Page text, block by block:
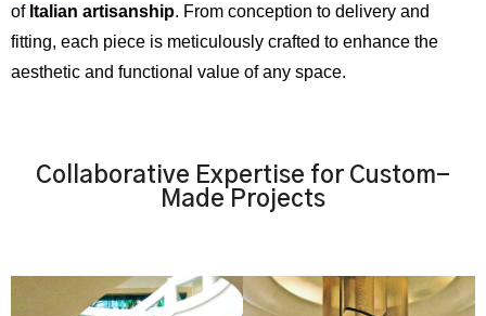
of Italian artisanship. From conception to delivery and
fitting, each piece is meticulously crafted to enhance the
aesthetic and functional value of any space.
Collaborative Expertise for Custom-
Made Projects